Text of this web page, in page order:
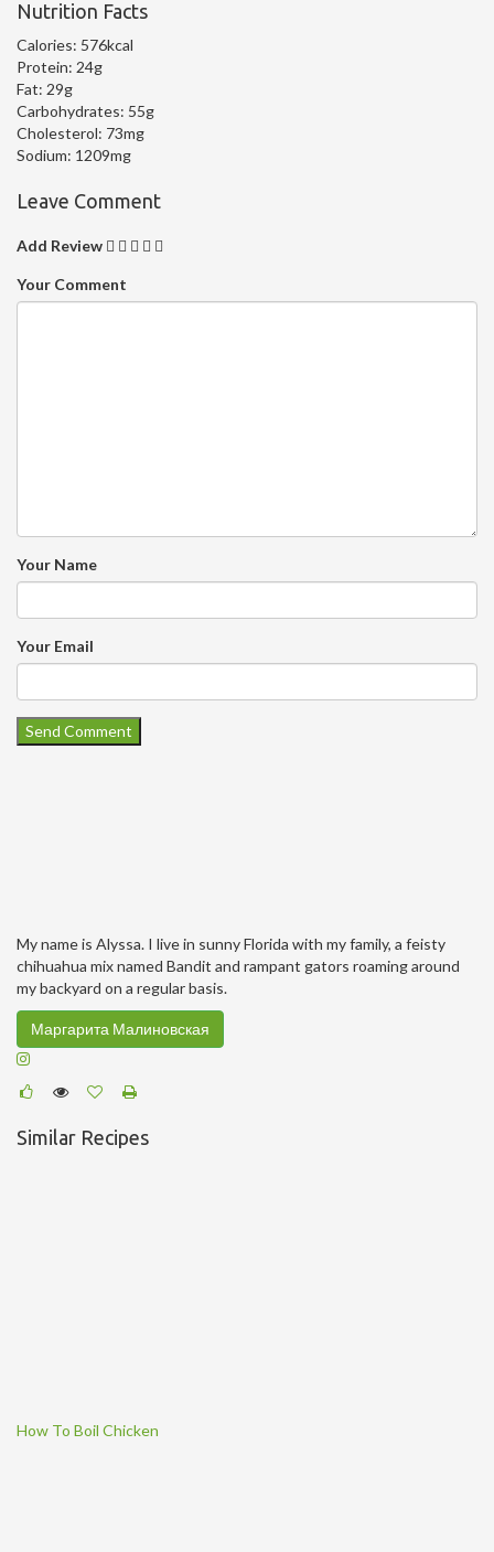
Nutrition Facts
Calories: 576kcal
Protein: 24g
Fat: 29g
Carbohydrates: 55g
Cholesterol: 73mg
Sodium: 1209mg
Leave Comment
Add Review
Your Comment
Your Name
Your Email
My name is Alyssa. I live in sunny Florida with my family, a feisty
chihuahua mix named Bandit and rampant gators roaming around
my backyard on a regular basis.
Маргарита Малиновская
Similar Recipes
How To Boil Chicken